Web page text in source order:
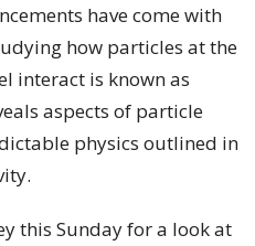
have come with
how particles at the
interact is known as
aspects of particle
physics outlined in
this Sunday for a look at